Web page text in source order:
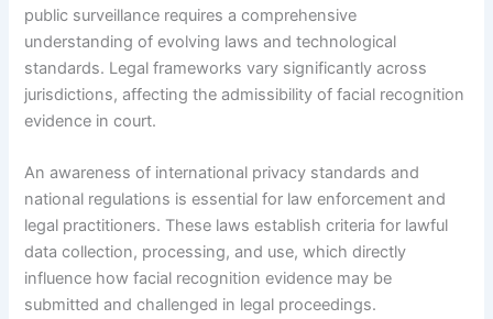
public surveillance requires a comprehensive
understanding of evolving laws and technological
standards. Legal frameworks vary significantly across
jurisdictions, affecting the admissibility of facial recognition
evidence in court.
An awareness of international privacy standards and
national regulations is essential for law enforcement and
legal practitioners. These laws establish criteria for lawful
data collection, processing, and use, which directly
influence how facial recognition evidence may be
submitted and challenged in legal proceedings.